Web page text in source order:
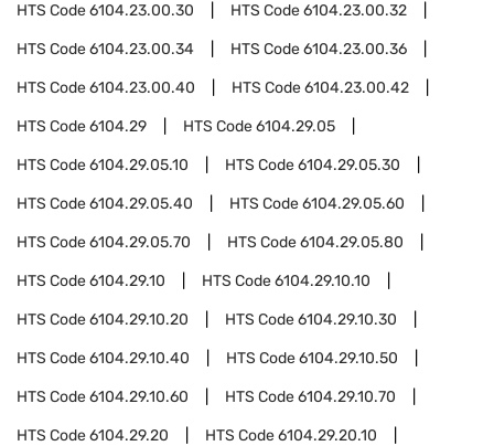
HTS Code6104.23.00.30 HTS Code6104.23.00.32
HTS Code6104.23.00.34 HTS Code6104.23.00.36
HTS Code6104.23.00.40 HTS Code6104.23.00.42
HTS Code6104.29 HTS Code6104.29.05
HTS Code6104.29.05.10 HTS Code6104.29.05.30
HTS Code6104.29.05.40 HTS Code6104.29.05.60
HTS Code6104.29.05.70 HTS Code6104.29.05.80
HTS Code6104.29.10 HTS Code6104.29.10.10
HTS Code6104.29.10.20 HTS Code6104.29.10.30
HTS Code6104.29.10.40 HTS Code6104.29.10.50
HTS Code6104.29.10.60 HTS Code6104.29.10.70
HTS Code6104.29.20 HTS Code6104.29.20.10